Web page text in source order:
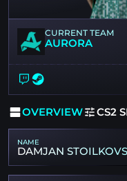
CURRENT TEAM
AURORA
OVERVIEW CS2
NAME
DAMJAN